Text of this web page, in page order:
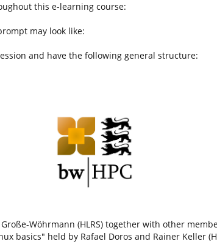
this e-learning course:
may look like:
and have the following general structure:
Wöhrmann (HLRS) together with other
basics" held by Rafael Doros and Rainer Keller